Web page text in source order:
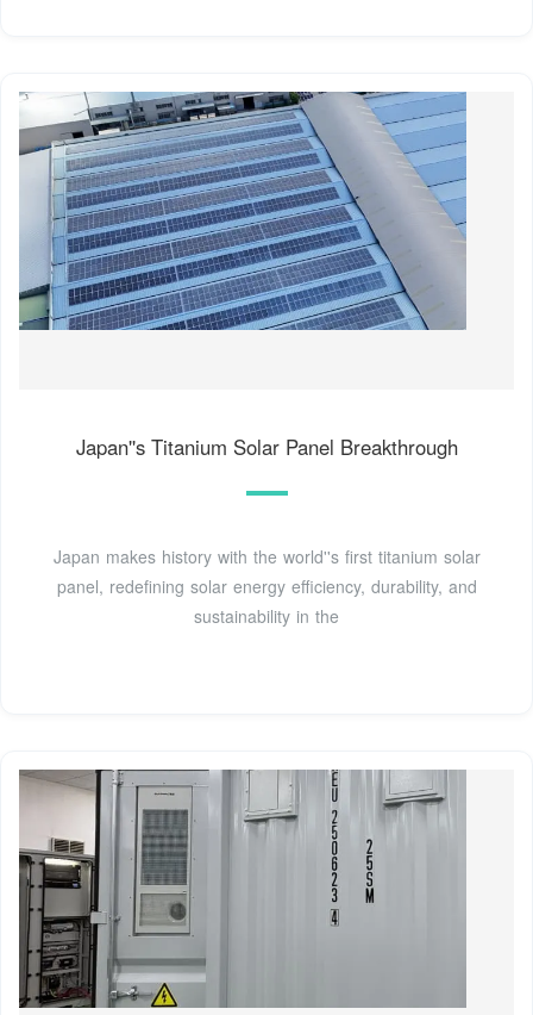
Japan''s Titanium Solar Panel Breakthrough
Japan makes history with the world''s first titanium solar
panel, redefining solar energy efficiency, durability, and
sustainability in the